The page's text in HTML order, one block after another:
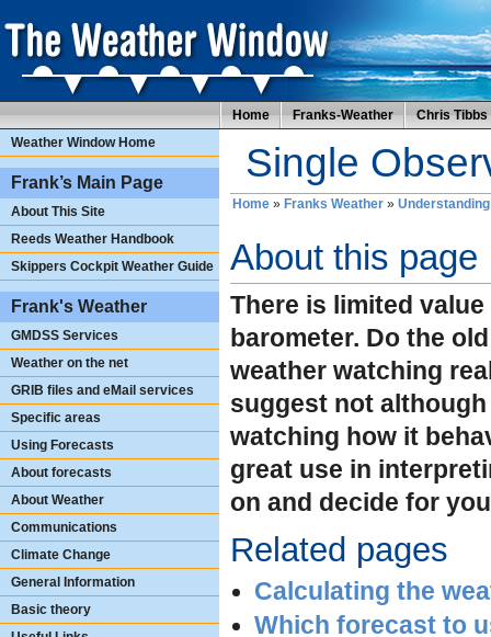
Home Franks-Weather
Chris Tibbs
Weather Window Home
Frank’s Main Page
About This Site
Reeds Weather Handbook
Skippers Cockpit Weather Guide
Frank's Weather
GMDSS Services
Weather on the net
GRIB files and eMail services
Specific areas
Using Forecasts
About forecasts
About Weather
Communications
Climate Change
General Information
Basic theory
Single
Home » Franks Weather »
About this page
There is limited
barometer. Do the
weather watching
suggest not
watching how it
great use in
on and decide for
Related pages
Calculating the
Which forecast to